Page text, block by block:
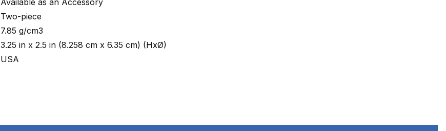
Two-piece
7.85 g/cm3
3.25 in x 2.5 in (8.258 cm x 6.35 cm) (HxØ)
USA